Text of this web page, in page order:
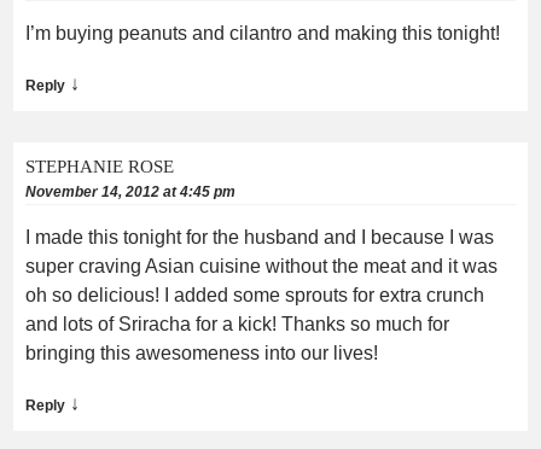
I’m buying peanuts and cilantro and making this tonight!
Reply ↓
STEPHANIE ROSE
November 14, 2012 at 4:45 pm
I made this tonight for the husband and I because I was
super craving Asian cuisine without the meat and it was
oh so delicious! I added some sprouts for extra crunch
and lots of Sriracha for a kick! Thanks so much for
bringing this awesomeness into our lives!
Reply ↓